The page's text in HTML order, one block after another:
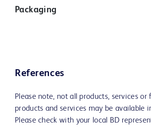
Packaging
References
Please note, not all products, services or
products and services may be available
Please check with your local BD